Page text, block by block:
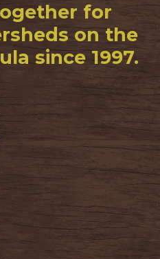
for
on the
since 1997.